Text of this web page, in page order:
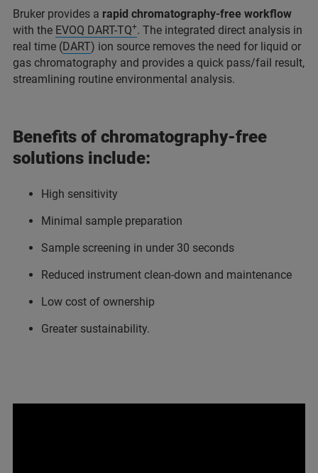
Bruker provides a rapid chromatography-free workflow
with the EVOQ DART-TQ+. The integrated direct analysis in
real time (DART) ion source removes the need for liquid or
gas chromatography and provides a quick pass/fail result,
streamlining routine environmental analysis.
Benefits of chromatography-free
solutions include:
High sensitivity
Minimal sample preparation
Sample screening in under 30 seconds
Reduced instrument clean-down and maintenance
Low cost of ownership
Greater sustainability.